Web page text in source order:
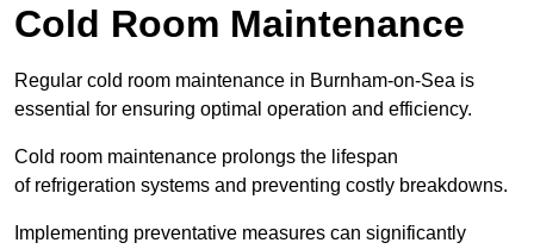
Cold Room Maintenance
Regular cold room maintenance in Burnham-on-Sea is
essential for ensuring optimal operation and efficiency.
Cold room maintenance prolongs the lifespan
of refrigeration systems and preventing costly breakdowns.
Implementing preventative measures can significantly